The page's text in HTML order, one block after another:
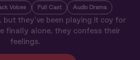
Voices Full Cast Audio Drama
but they’ve been playing it coy for
finally alone, they confess their
feelings.